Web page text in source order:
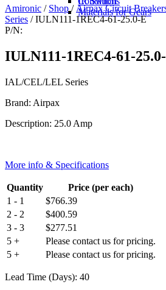
Materials for Gears
Amironic / Shop / Airpax Circuit
Series / IULN111-1REC4-61-25.0-E
P/N:
IULN111-1REC4-61-
IAL/CEL/LEL Series
Brand: Airpax
Description: 25.0 Amp
More info & Specifications
Quantity
Price (per each)
1 - 1
$766.39
2 - 2
$400.59
3 - 3
$277.51
5 +
Please contact us for pricing.
5 +
Please contact us for pricing.
Lead Time (Days): 40